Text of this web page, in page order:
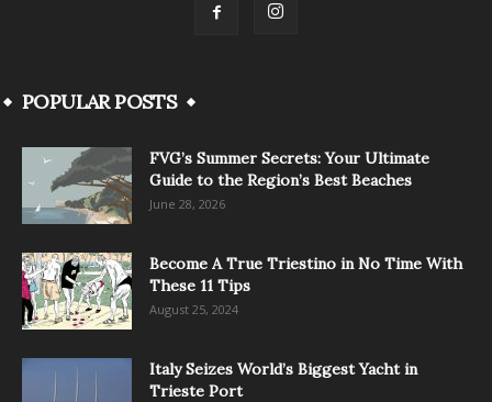
POPULAR POSTS
FVG’s Summer Secrets: Your Ultimate
Guide to the Region’s Best Beaches
June 28, 2026
Become A True Triestino in No Time With
These 11 Tips
August 25, 2024
Italy Seizes World’s Biggest Yacht in
Trieste Port